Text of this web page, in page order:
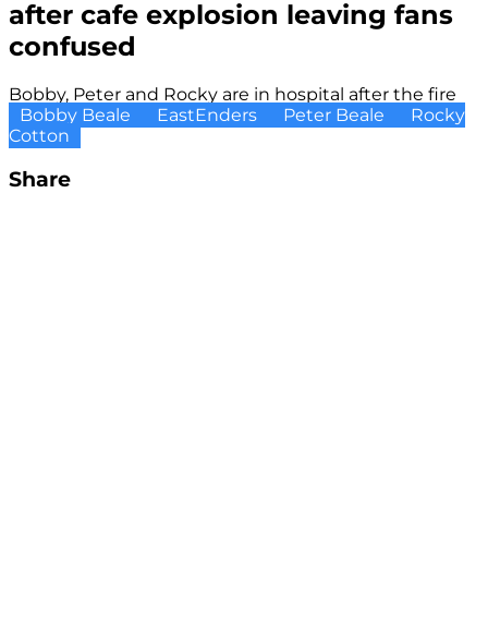
after cafe explosion leaving fans
confused
Bobby, Peter and Rocky are in hospital after the fire
Bobby Beale
EastEnders Peter Beale
Rocky
Cotton
Share